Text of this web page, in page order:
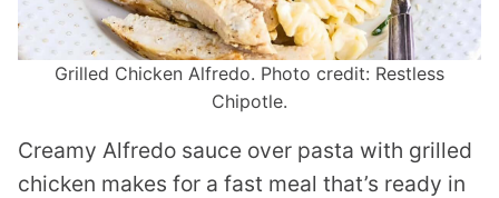
Grilled Chicken Alfredo. Photo credit: Restless
Chipotle.
Creamy Alfredo sauce over pasta with grilled
chicken makes for a fast meal that’s ready in